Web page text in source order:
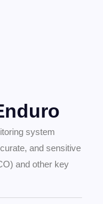
system
and sensitive
and other key